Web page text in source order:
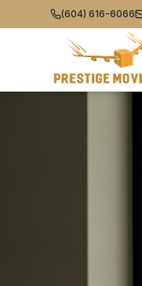
(604) 616-6066